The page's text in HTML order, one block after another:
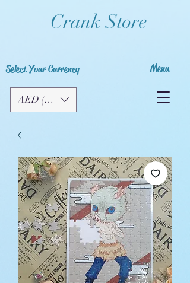
Crank Store
Select Your Currency
AED (AED)
Menu